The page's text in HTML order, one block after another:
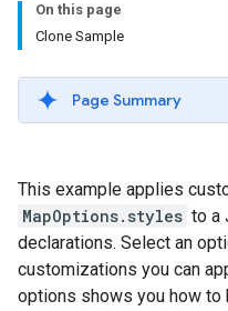
On this page
Clone Sample
Page Summary
This example applies
MapOptions.styles to a
declarations. Select an
customizations you can
options shows you how